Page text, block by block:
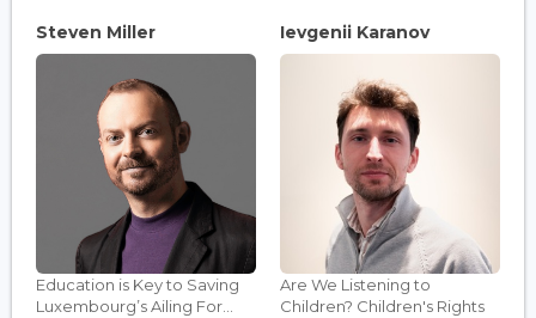
Steven Miller
Education is Key to Saving
Luxembourg’s Ailing For...
Ievgenii Karanov
Are We Listening to
Children? Children's Rights